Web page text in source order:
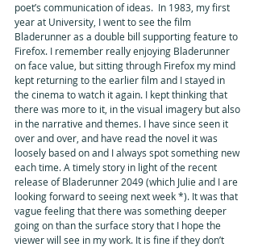
poet’s communication of ideas.  In 1983, my first
year at University, I went to see the film
Bladerunner as a double bill supporting feature to
Firefox. I remember really enjoying Bladerunner
on face value, but sitting through Firefox my mind
kept returning to the earlier film and I stayed in
the cinema to watch it again. I kept thinking that
there was more to it, in the visual imagery but also
in the narrative and themes. I have since seen it
over and over, and have read the novel it was
loosely based on and I always spot something new
each time. A timely story in light of the recent
release of Bladerunner 2049 (which Julie and I are
looking forward to seeing next week *). It was that
vague feeling that there was something deeper
going on than the surface story that I hope the
viewer will see in my work. It is fine if they don’t